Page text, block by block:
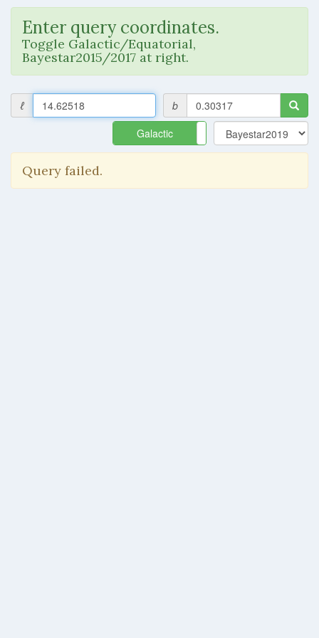
Enter query coordinates.
Toggle Galactic/Equatorial,
Bayestar2015/2017 at right.
ℓ
b
Galactic
Equatorial
Query failed.